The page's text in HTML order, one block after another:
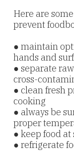
Here are
prevent
● maintain
hands and
● separate
cross-
● clean fresh
cooking
● always be
proper
● keep food
● refrigerate